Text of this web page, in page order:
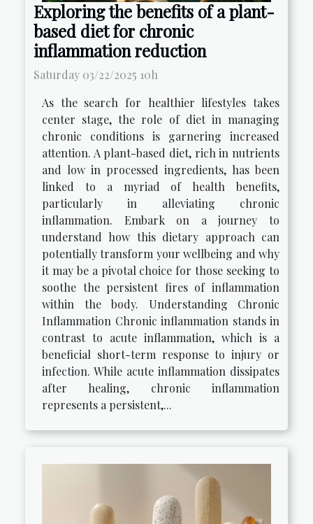
Exploring the benefits of a plant-
based diet for chronic
inflammation reduction
Saturday 03/22/2025 10h
As the search for healthier lifestyles takes
center stage, the role of diet in managing
chronic conditions is garnering increased
attention. A plant-based diet, rich in nutrients
and low in processed ingredients, has been
linked to a myriad of health benefits,
particularly in alleviating chronic
inflammation. Embark on a journey to
understand how this dietary approach can
potentially transform your wellbeing and why
it may be a pivotal choice for those seeking to
soothe the persistent fires of inflammation
within the body. Understanding Chronic
Inflammation Chronic inflammation stands in
contrast to acute inflammation, which is a
beneficial short-term response to injury or
infection. While acute inflammation dissipates
after healing, chronic inflammation
represents a persistent,...